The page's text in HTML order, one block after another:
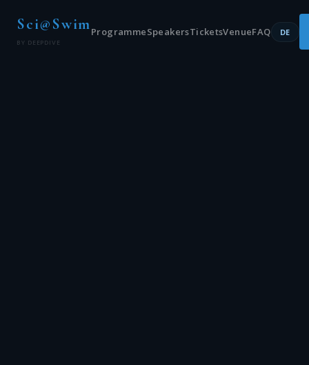
Sci@Swim
BY DEEPDIVE
ProgrammeSpeakersTicketsVenueFAQ DE